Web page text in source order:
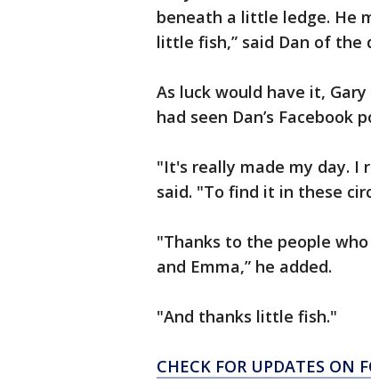
beneath a little ledge. He
little fish,” said Dan of the
As luck would have it,
had seen Dan’s Facebook
"It's really made my day. I
said. "To find it in these
"Thanks to the people
and Emma,” he added.
"And thanks little fish."
CHECK FOR UPDATES ON